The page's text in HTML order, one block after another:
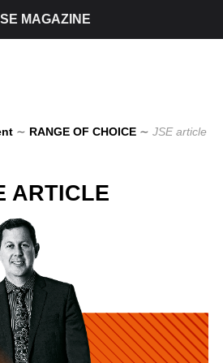
∼ RANGE OF CHOICE ∼ JSE article
ARTICLE
MAGAZINE